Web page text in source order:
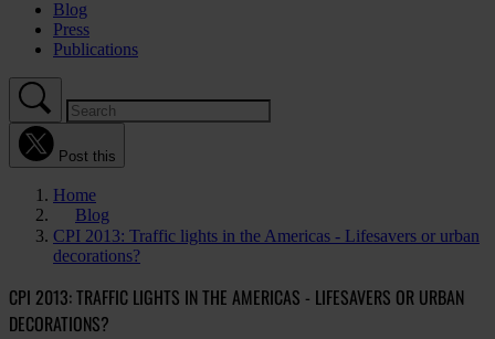
Blog
Press
Publications
Post this
Home
Blog
CPI 2013: Traffic lights in the Americas - Lifesavers or urban
decorations?
CPI 2013: TRAFFIC LIGHTS IN THE AMERICAS - LIFESAVERS OR URBAN
DECORATIONS?